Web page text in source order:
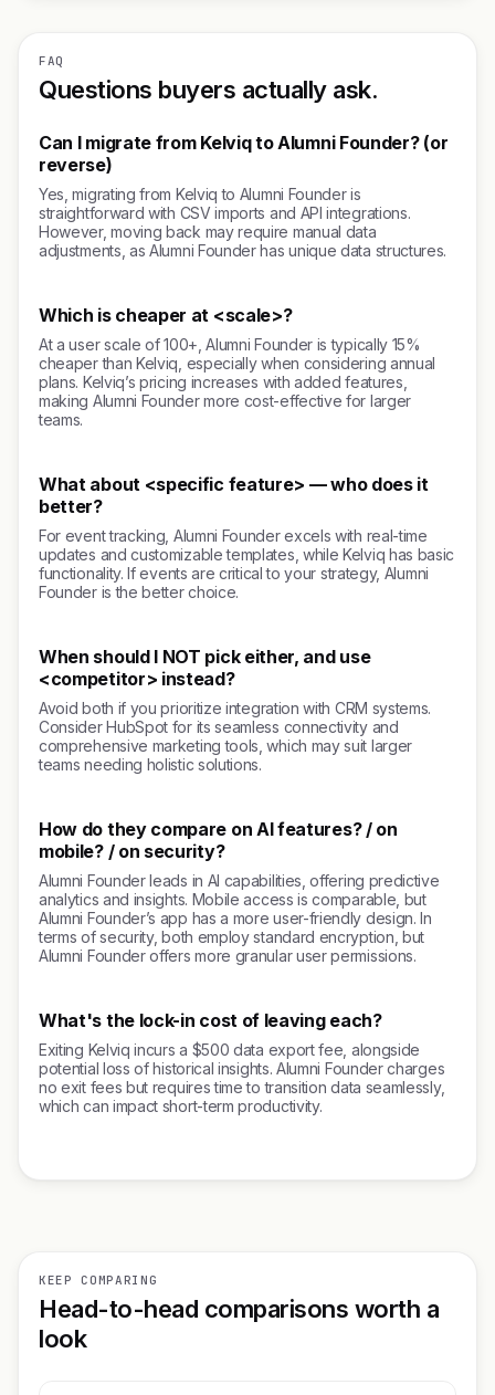
FAQ
Questions buyers actually ask.
Can I migrate from Kelviq to Alumni Founder? (or
reverse)
Yes, migrating from Kelviq to Alumni Founder is
straightforward with CSV imports and API integrations.
However, moving back may require manual data
adjustments, as Alumni Founder has unique data structures.
Which is cheaper at <scale>?
At a user scale of 100+, Alumni Founder is typically 15%
cheaper than Kelviq, especially when considering annual
plans. Kelviq’s pricing increases with added features,
making Alumni Founder more cost-effective for larger
teams.
What about <specific feature> — who does it
better?
For event tracking, Alumni Founder excels with real-time
updates and customizable templates, while Kelviq has basic
functionality. If events are critical to your strategy, Alumni
Founder is the better choice.
When should I NOT pick either, and use
<competitor> instead?
Avoid both if you prioritize integration with CRM systems.
Consider HubSpot for its seamless connectivity and
comprehensive marketing tools, which may suit larger
teams needing holistic solutions.
How do they compare on AI features? / on
mobile? / on security?
Alumni Founder leads in AI capabilities, offering predictive
analytics and insights. Mobile access is comparable, but
Alumni Founder’s app has a more user-friendly design. In
terms of security, both employ standard encryption, but
Alumni Founder offers more granular user permissions.
What's the lock-in cost of leaving each?
Exiting Kelviq incurs a $500 data export fee, alongside
potential loss of historical insights. Alumni Founder charges
no exit fees but requires time to transition data seamlessly,
which can impact short-term productivity.
KEEP COMPARING
Head-to-head comparisons worth a
look